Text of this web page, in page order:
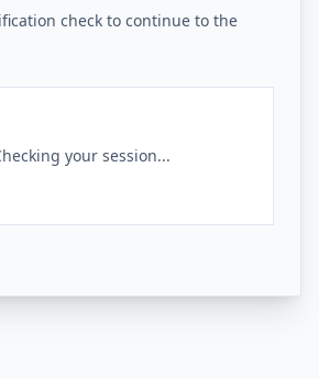
check to continue to the
your session...